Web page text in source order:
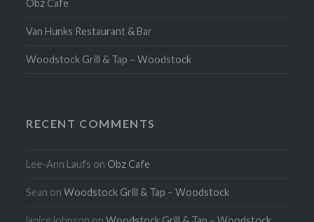
Obz Cafe
Van Hunks Restaurant & Bar
Woodstock Grill & Tap – Woodstock
RECENT COMMENTS
Lee-Ann Laufs on Obz Cafe
Sean onWoodstock Grill & Tap – Woodstock